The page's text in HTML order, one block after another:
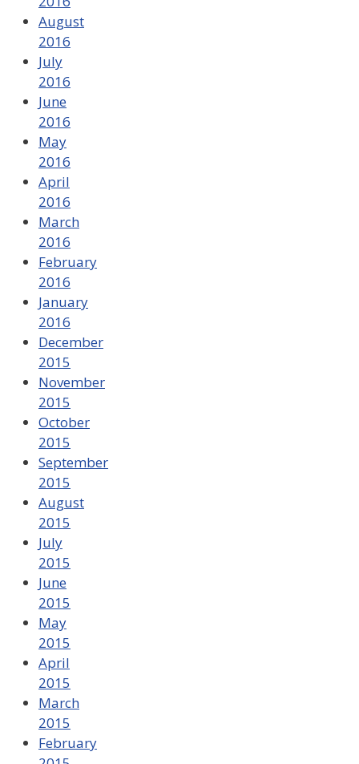
August
2016
July
2016
June
2016
May
2016
April
2016
March
2016
February
2016
January
2016
December
2015
November
2015
October
2015
September
2015
August
2015
July
2015
June
2015
May
2015
April
2015
March
2015
February